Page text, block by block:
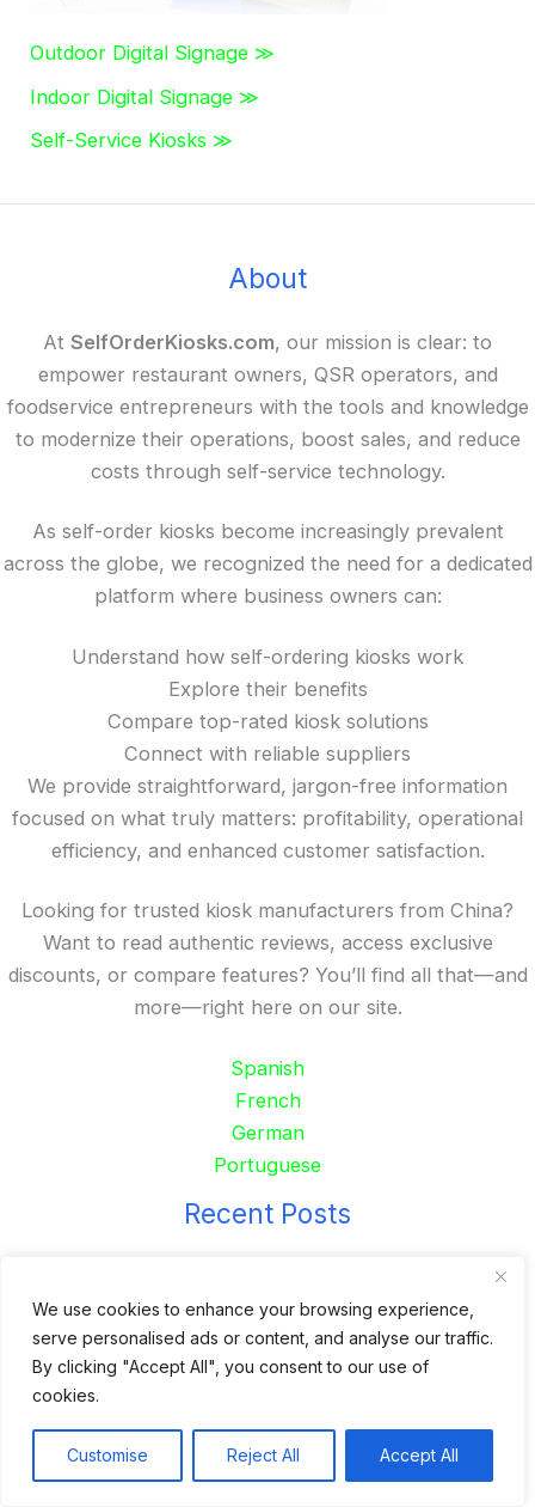
We use cookies to enhance your browsing experience,
serve personalised ads or content, and analyse our traffic.
By clicking "Accept All", you consent to our use of
cookies.
Customise Reject All Accept All
Outdoor Digital Signage ≫
Indoor Digital Signage ≫
Self-Service Kiosks ≫
About
At SelfOrderKiosks.com, our mission is clear: to
empower restaurant owners, QSR operators, and
foodservice entrepreneurs with the tools and knowledge
to modernize their operations, boost sales, and reduce
costs through self-service technology.
As self-order kiosks become increasingly prevalent
across the globe, we recognized the need for a dedicated
platform where business owners can:
Understand how self-ordering kiosks work
Explore their benefits
Compare top-rated kiosk solutions
Connect with reliable suppliers
We provide straightforward, jargon-free information
focused on what truly matters: profitability, operational
efficiency, and enhanced customer satisfaction.
Looking for trusted kiosk manufacturers from China?
Want to read authentic reviews, access exclusive
discounts, or compare features? You’ll find all that—and
more—right here on our site.
Spanish
French
German
Portuguese
Recent Posts
10 Best Outdoor Digital Menu Board: Drive-Thru &
Restaurant
Is 360SPB a Legit Kiosk Supplier and Safe to Order
Desktop Self-Ordering Kiosk Price | 23″ Curved Touch
Screen